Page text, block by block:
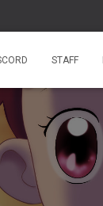
STAFF